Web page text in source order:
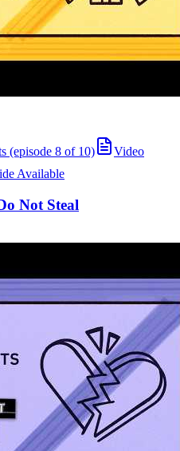
(episode 8 of 10)
Video
Available
Not Steal